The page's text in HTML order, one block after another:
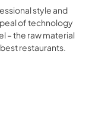
style and
of technology
– the raw material
restaurants.